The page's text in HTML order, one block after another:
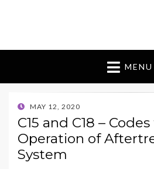
MENU
POSTED
ON
MAY 12, 2020
C15 and C18 –
Operation of
System